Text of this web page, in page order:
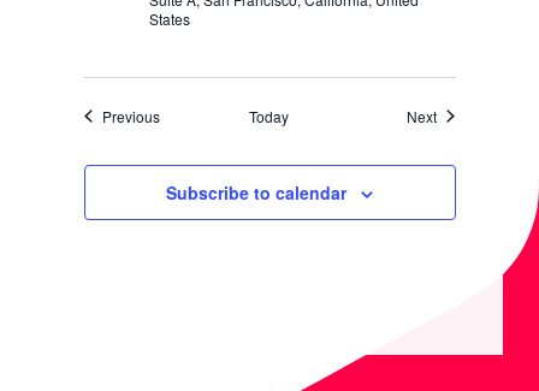
States
PreviousEvents Today NextEvents
Subscribe to calendar